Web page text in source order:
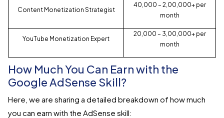
Content Monetization Strategist
₹40,000 – ₹2,00,000+ per
month
YouTube Monetization Expert
₹20,000 – ₹3,00,000+ per
month
How Much You Can Earn with the
Google AdSense Skill?
Here, we are sharing a detailed breakdown of how much
you can earn with the AdSense skill: